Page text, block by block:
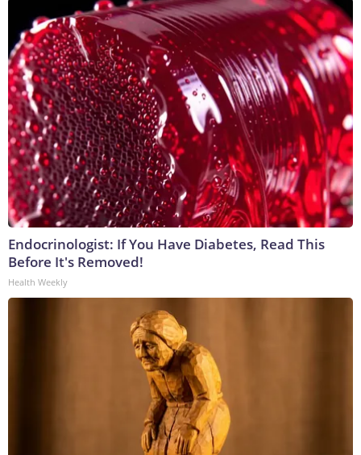
Endocrinologist: If You Have Diabetes, Read This
Before It's Removed!
Health Weekly